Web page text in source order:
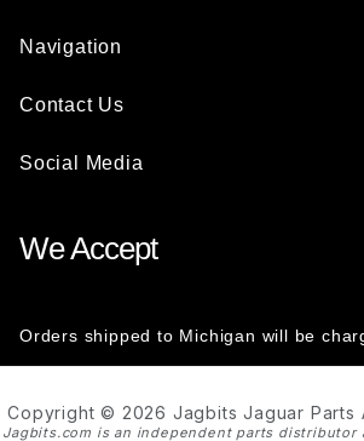
Navigation
Contact Us
Social Media
We Accept
Orders shipped to Michigan will be
Copyright © 2026 Jagbits Jaguar Parts
Jagbits.com is an independent parts distributor